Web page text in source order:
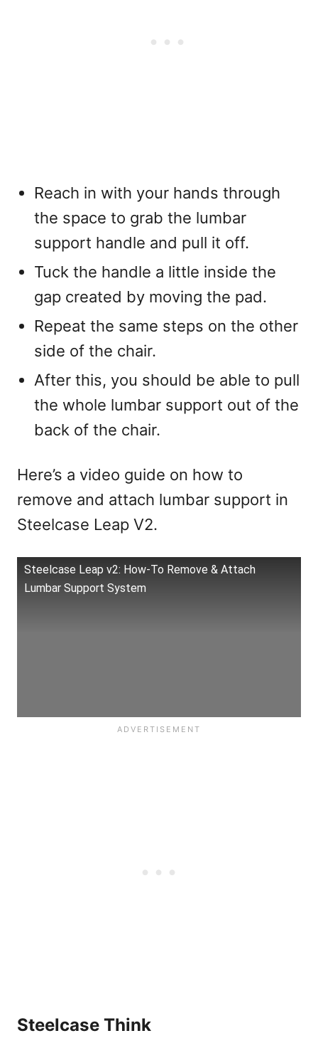
Reach in with your hands through
the space to grab the lumbar
support handle and pull it off.
Tuck the handle a little inside the
gap created by moving the pad.
Repeat the same steps on the other
side of the chair.
After this, you should be able to pull
the whole lumbar support out of the
back of the chair.
Here’s a video guide on how to
remove and attach lumbar support in
Steelcase Leap V2.
Steelcase Leap v2: How-To Remove & Attach
Lumbar Support System
Steelcase Think